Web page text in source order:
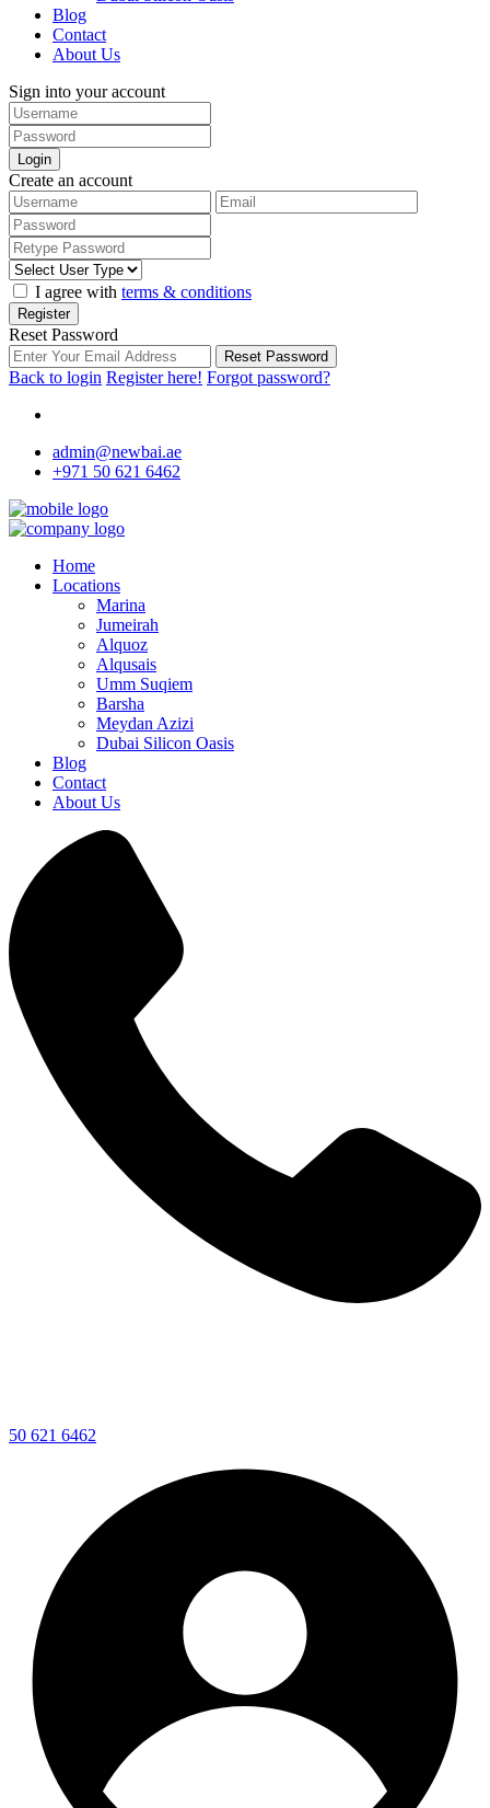
Blog
Contact
About Us
Sign into your account
Login
Create an account
I agree with terms & conditions
Register
Reset Password
Reset Password
Back to login Register here! Forgot password?
admin@newbai.ae
+971 50 621 6462
Home
Locations
Marina
Jumeirah
Alquoz
Alqusais
Umm Suqiem
Barsha
Meydan Azizi
Dubai Silicon Oasis
Blog
Contact
About Us
50 621 6462